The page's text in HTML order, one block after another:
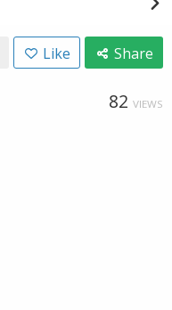
Like Share
82 VIEWS